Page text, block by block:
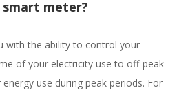
meter?
with the ability to control your
of your electricity use to off-peak
use during peak periods. For